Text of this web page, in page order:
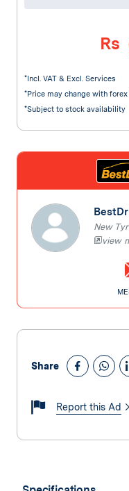
Rs
*Incl. VAT & Excl. Services
*Price may change with
*Subject to stock availability
New
view
Share
Report this Ad